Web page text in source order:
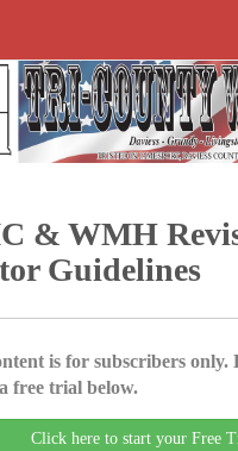
& WMH
Guidelines
is for subscribers only.
free trial below.
Click here to start your Free